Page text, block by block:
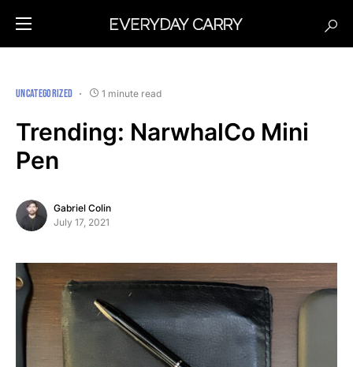
UNCATEGORIZED 1 minute read
Trending: NarwhalCo Mini
Pen
Gabriel Colin
July 17, 2021